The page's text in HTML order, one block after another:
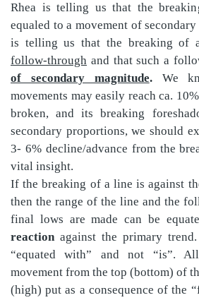
Rhea is telling us that the
equaled to a movement of
is telling us that the breaking of
follow-through and that such a
of secondary magnitude. We
movements may easily reach ca.
broken, and its breaking
secondary proportions, we should
3- 6% decline/advance from the
vital insight.
If the breaking of a line is against
then the range of the line and the
final lows are made can be
reaction against the primary
“equated with” and not “is”.
movement from the top (bottom) of
(high) put as a consequence of the